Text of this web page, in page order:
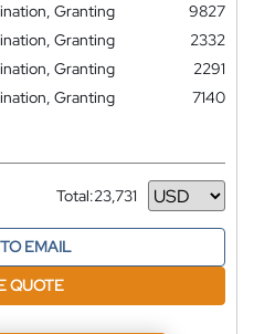
Granting
9827
Granting
2332
Granting
2291
Granting
7140
Total:23,731
Currency
EMAIL
QUOTE